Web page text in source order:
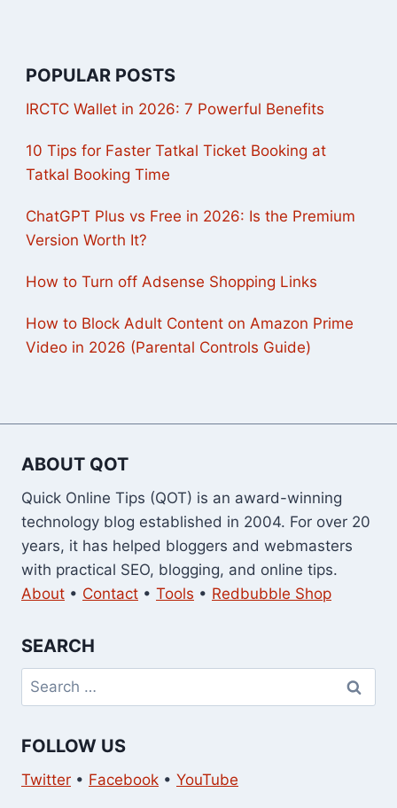
POPULAR POSTS
IRCTC Wallet in 2026: 7 Powerful Benefits
10 Tips for Faster Tatkal Ticket Booking at
Tatkal Booking Time
ChatGPT Plus vs Free in 2026: Is the Premium
Version Worth It?
How to Turn off Adsense Shopping Links
How to Block Adult Content on Amazon Prime
Video in 2026 (Parental Controls Guide)
ABOUT QOT
Quick Online Tips (QOT) is an award-winning
technology blog established in 2004. For over 20
years, it has helped bloggers and webmasters
with practical SEO, blogging, and online tips.
About • Contact • Tools • Redbubble Shop
SEARCH
Search
for:
FOLLOW US
Twitter • Facebook • YouTube